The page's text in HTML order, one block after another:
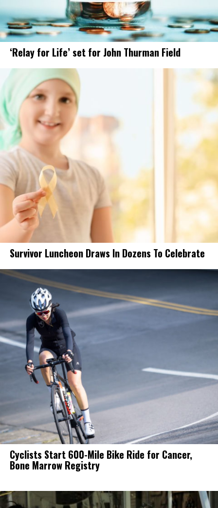
‘Relay for Life’ set for John Thurman Field
Survivor Luncheon Draws In Dozens To Celebrate
Cyclists Start 600-Mile Bike Ride for Cancer,
Bone Marrow Registry